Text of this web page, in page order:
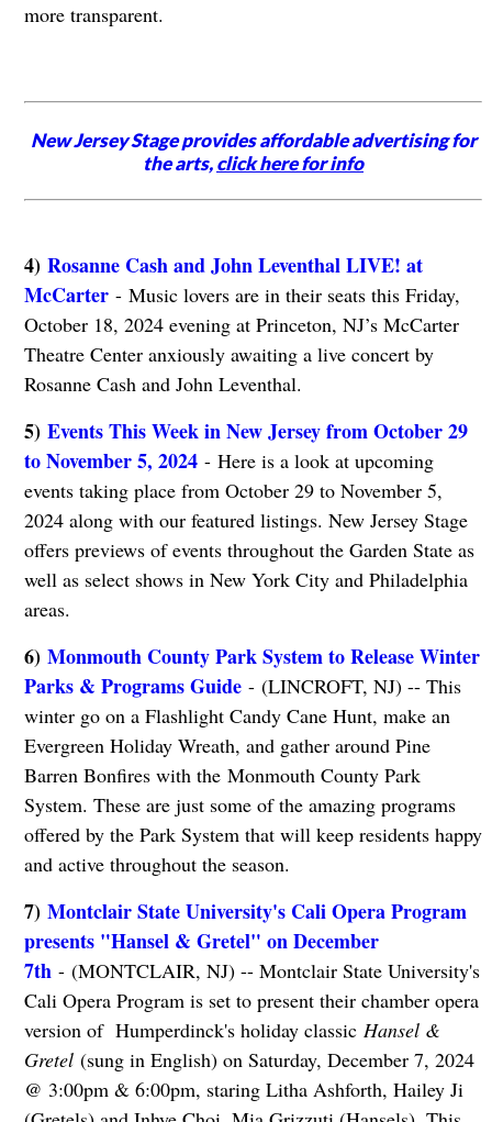
more transparent.
New Jersey Stage provides affordable advertising for
the arts,click here for info
4) Rosanne Cash and John Leventhal LIVE! at
McCarter- Music lovers are in their seats this Friday,
October 18, 2024 evening at Princeton, NJ’s McCarter
Theatre Center anxiously awaiting a live concert by
Rosanne Cash and John Leventhal.
5) Events This Week in New Jersey from October 29
to November 5, 2024- Here is a look at upcoming
events taking place from October 29 to November 5,
2024 along with our featured listings. New Jersey Stage
offers previews of events throughout the Garden State as
well as select shows in New York City and Philadelphia
areas.
6) Monmouth County Park System to Release Winter
Parks & Programs Guide- (LINCROFT, NJ) -- This
winter go on a Flashlight Candy Cane Hunt, make an
Evergreen Holiday Wreath, and gather around Pine
Barren Bonfires with the Monmouth County Park
System. These are just some of the amazing programs
offered by the Park System that will keep residents happy
and active throughout the season.
7) Montclair State University's Cali Opera Program
presents "Hansel & Gretel" on December
7th- (MONTCLAIR, NJ) -- Montclair State University's
Cali Opera Program is set to present their chamber opera
version of Humperdinck's holiday classic Hansel &
Gretel(sung in English) on Saturday, December 7, 2024
@ 3:00pm & 6:00pm, staring Litha Ashforth, Hailey Ji